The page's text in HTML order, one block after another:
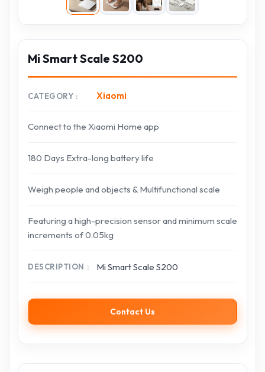
Mi Smart Scale S200
CATEGORY Xiaomi
Connect to the Xiaomi Home app
180 Days Extra-long battery life
Weigh people and objects & Multifunctional scale
Featuring a high-precision sensor and minimum scale
increments of 0.05kg
DESCRIPTION Mi Smart Scale S200
Contact Us